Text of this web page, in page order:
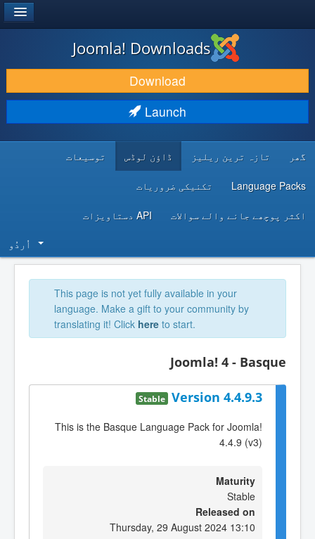
DOWNLOAD & EXTEND
DISCOVER & LEARN
Joomla! Downloads
Download
Launch
گھر تازہ ترین ریلیز ڈاؤن لوڈس توسیعات
Language Packs تکنیکی ضروریات
اکثر پوچھے جانے والے سوالات API دستاویزات
اُردُو‬
This page is not yet fully available in your
language. Make a gift to your community by
translating it! Click here to start.
Joomla! 4 - Basque
Version 4.4.9.3
Stable
This is the Basque Language Pack for Joomla!
4.4.9 (v3)
Maturity
Stable
Released on
Thursday, 29 August 2024 13:10